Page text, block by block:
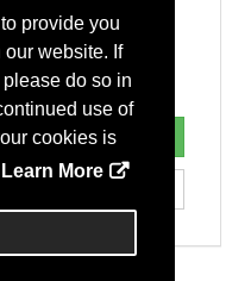
provide you
website. If
do so in
use of
cookies is
Learn More